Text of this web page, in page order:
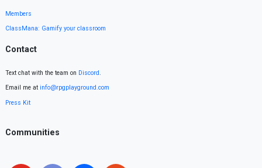
Members
ClassMana: Gamify your classroom
Contact
Text chat with the team on Discord.
Email me at info@rpgplayground.com
Press Kit
Communities